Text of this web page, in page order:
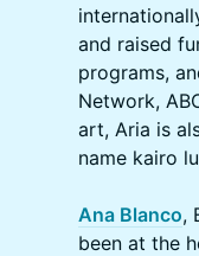
and raised
programs,
Network,
art, Aria is
name kairo
Ana Blanco,
been at the